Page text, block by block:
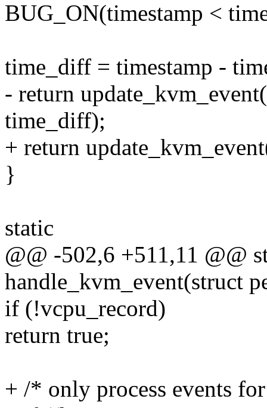
BUG_ON(timestamp <
time_diff = timestamp -
- return
time_diff);
+ return
}
static
@@ -502,6 +511,11 @@
handle_kvm_event(struct
if (!vcpu_record)
return true;
+ /* only process events